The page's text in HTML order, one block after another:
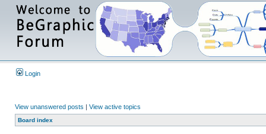
Login
View unanswered posts | View active topics
Board index